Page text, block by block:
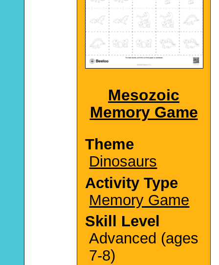
Mesozoic
Memory Game
Theme
Dinosaurs
Activity Type
Memory Game
Skill Level
Advanced (ages
7-8)